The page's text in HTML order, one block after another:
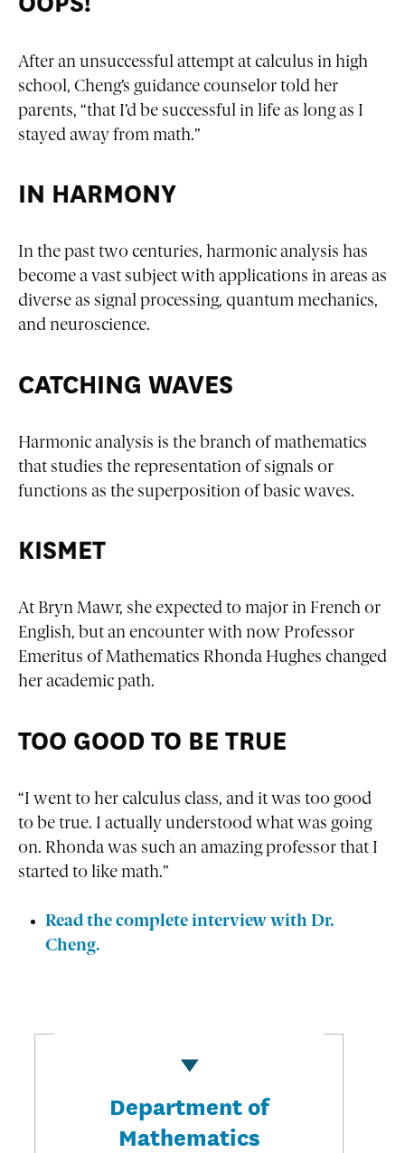
After an unsuccessful attempt at calculus in high
school, Cheng’s guidance counselor told her
parents, “that I’d be successful in life as long as I
stayed away from math.”
IN HARMONY
In the past two centuries, harmonic analysis has
become a vast subject with applications in areas as
diverse as signal processing, quantum mechanics,
and neuroscience.
CATCHING WAVES
Harmonic analysis is the branch of mathematics
that studies the representation of signals or
functions as the superposition of basic waves.
KISMET
At Bryn Mawr, she expected to major in French or
English, but an encounter with now Professor
Emeritus of Mathematics Rhonda Hughes changed
her academic path.
TOO GOOD TO BE TRUE
“I went to her calculus class, and it was too good
to be true. I actually understood what was going
on. Rhonda was such an amazing professor that I
started to like math.”
Read the complete interview with Dr.
Cheng.
Department of
Mathematics